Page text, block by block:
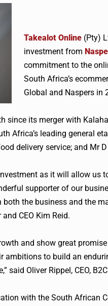
Takealot Online (Pty)
investment from
commitment to the
South Africa’s
Global and Naspers in
since its merger with
Africa’s leading general
delivery service; and Mr
as it will allow us
supporter of our
the business and the
CEO Kim Reid.
and show great
ambitions to build an
said Oliver Rippel, CEO,
with the South African